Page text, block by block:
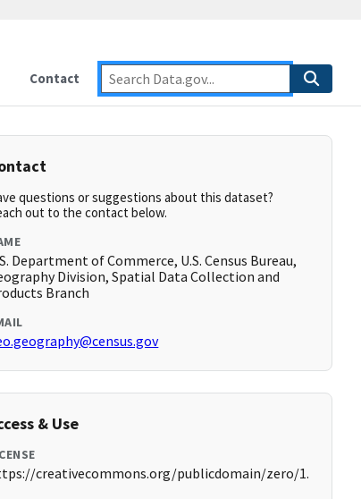
Contact
questions or suggestions about this dataset?
out to the contact below.
Department of Commerce, U.S. Census Bureau,
Division, Spatial Data Collection and
Branch
& Use
creativecommons.org/publicdomain/zero/1.